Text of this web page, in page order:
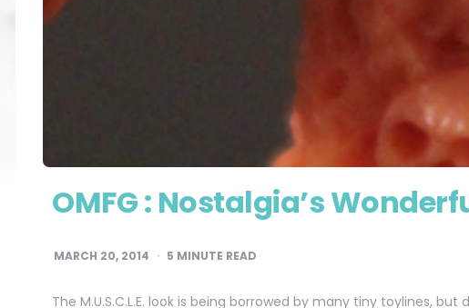
OMFG : Nostalgia’s
MARCH 20, 2014 5 MINUTE READ
The M.U.S.C.L.E. look is being borrowed by many tiny toylines,